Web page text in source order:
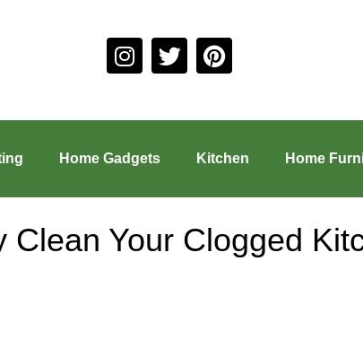
Home Gadgets Kitchen Home
Your Clogged